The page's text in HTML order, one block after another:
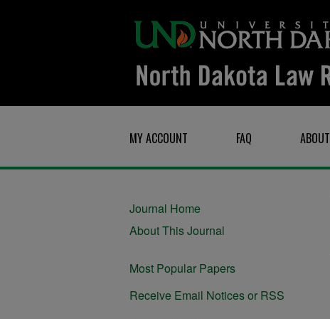
MY ACCOUNT FAQ ABOUT
Journal Home
About This Journal
Most Popular Papers
Receive Email Notices or RSS